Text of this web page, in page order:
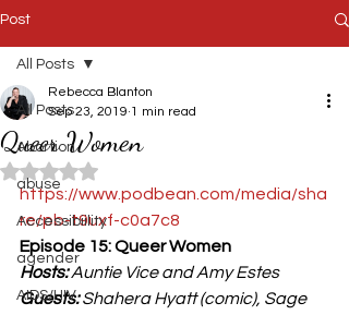
Post
All Posts
Abortion
abuse
Accessibiility
agender
AIDS/HIV
All Posts
Queer Women
Rebecca Blanton
Sep 23, 2019 1 min read
Rated NaN out of 5 stars.
https://www.podbean.com/media/sha
re/pb-t9uxf-c0a7c8
Episode 15: Queer Women
Hosts: Auntie Vice and Amy Estes
Guests: Shahera Hyatt (comic), Sage